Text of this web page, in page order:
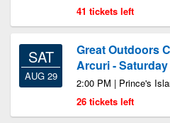
41 tickets left
SAT
AUG 29
Great Outdoors
Arcuri -
2:00 PM | Prince's
26 tickets left